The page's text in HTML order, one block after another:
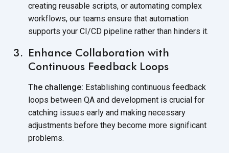
creating reusable scripts, or automating complex
workflows, our teams ensure that automation
supports your CI/CD pipeline rather than hinders it.
Enhance Collaboration with
Continuous Feedback Loops
The challenge: Establishing continuous feedback
loops between QA and development is crucial for
catching issues early and making necessary
adjustments before they become more significant
problems.